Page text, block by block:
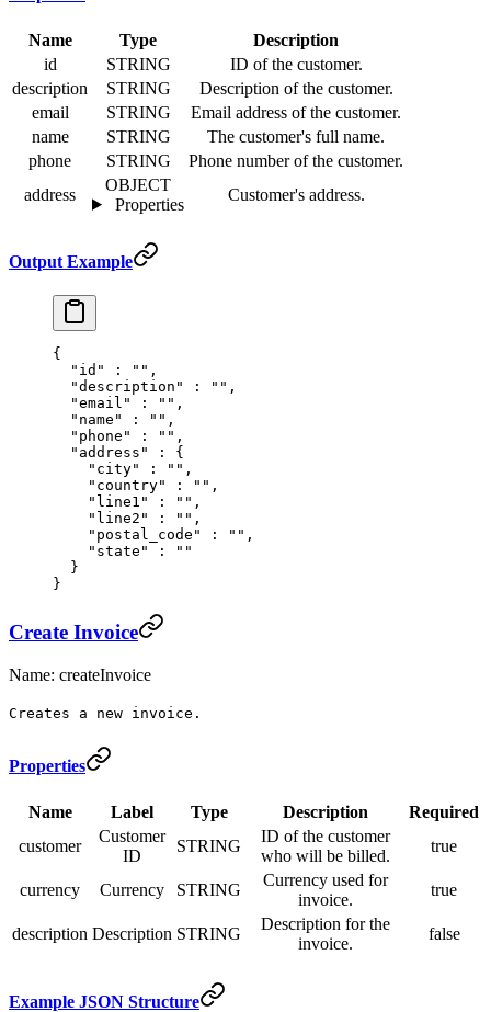
Name Type
Description
id
STRING
ID of the customer.
description
STRING
Description of the customer.
email
STRING
Email address of the customer.
name
STRING
The customer's full name.
phone
STRING
Phone number of the customer.
address
OBJECT
Properties
Customer's address.
Output Example
{
  "
id " : "" ,
  "
description " : "" ,
  "
email " : "" ,
  "
name " : "" ,
  "
phone " : "" ,
  "
address " :
{
    "
city" : "" ,
    "
country" : "" ,
    "
line1 " : "" ,
    "
line2 " : "" ,
    "
postal_code " : "" ,
    "
state " :
""
  }
}
Create Invoice
Name: createInvoice
Creates a new invoice.
Properties
Name Label Type Description
Required
customer
Customer
ID
STRING
ID of the customer
who will be billed.
true
currency Currency STRING
Currency used for
invoice.
true
description Description STRING
Description for the
invoice.
false
Example JSON Structure